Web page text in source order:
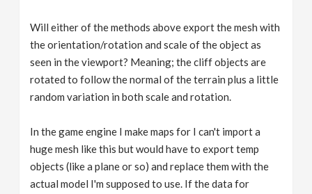
Will either of the methods above export the mesh with
the orientation/rotation and scale of the object as
seen in the viewport? Meaning; the cliff objects are
rotated to follow the normal of the terrain plus a little
random variation in both scale and rotation.
In the game engine I make maps for I can't import a
huge mesh like this but would have to export temp
objects (like a plane or so) and replace them with the
actual model I'm supposed to use. If the data for